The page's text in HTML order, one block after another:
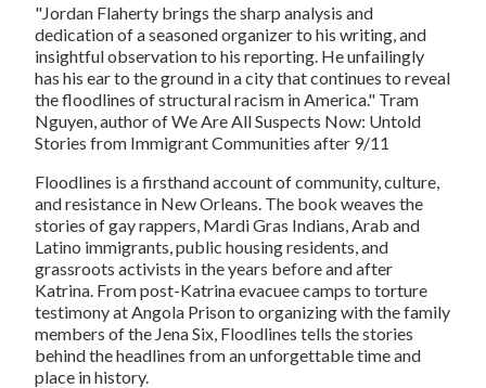
"Jordan Flaherty brings the sharp analysis and
dedication of a seasoned organizer to his writing, and
insightful observation to his reporting. He unfailingly
has his ear to the ground in a city that continues to reveal
the floodlines of structural racism in America." Tram
Nguyen, author ofWe Are All Suspects Now: Untold
Stories from Immigrant Communities after 9/11
Floodlines is a firsthand account of community, culture,
and resistance in New Orleans. The book weaves the
stories of gay rappers, Mardi Gras Indians, Arab and
Latino immigrants, public housing residents, and
grassroots activists in the years before and after
Katrina. From post-Katrina evacuee camps to torture
testimony at Angola Prison to organizing with the family
members of the Jena Six, Floodlines tells the stories
behind the headlines from an unforgettable time and
place in history.